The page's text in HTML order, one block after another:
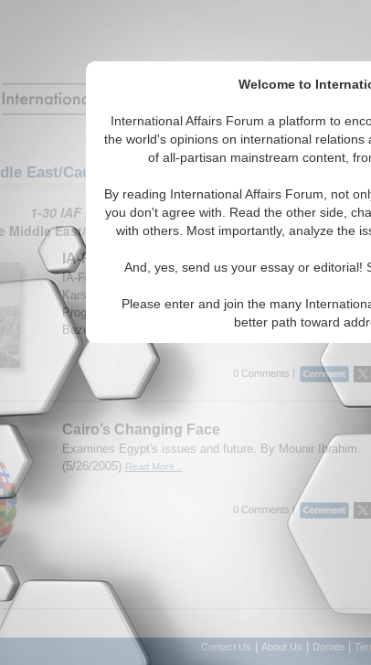
Welcome to
International Affairs Forum a platform to
the world's opinions on international
of all-partisan mainstream content,
By reading International Affairs Forum, not
you don't agree with. Read the other side,
with others. Most importantly, analyze the
And, yes, send us your essay or editorial!
Please enter and join the many
better path toward
East/Caucasus: Middle East: Egypt
Featured
1-30 IAF Articles articles displayed
Middle East/Caucasus/Middle East/Egypt Region
IA-Forum Interview: Professor Efraim Karsh
IA-Forum discusses current Middle East issues with Efraim
Karsh, Professor and Head of the Mediterranean Studies
Programme at King's College, University of London. By
Bazemore. (IA-Forum, 03/2...
Read More...
0 Comments |
Cairo’s Changing Face
Examines Egypt's issues and future. By Mounir Ibrahim.
(5/26/2005) Read More...
0 Comments |
Contact Us About Us Donate